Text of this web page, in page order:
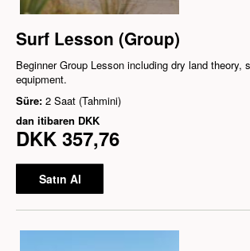
Surf Lesson (Group)
Beginner Group Lesson including dry land theory,
equipment.
Süre: 2 Saat (Tahmini)
dan itibaren DKK
DKK 357,76
Satın Al